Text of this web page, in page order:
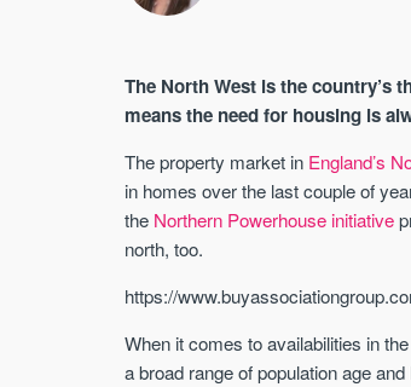
The North West is the country’s
means the need for housing is
The property market in England’s
in homes over the last couple of
the Northern Powerhouse initiative
north, too.
https://
When it comes to availabilities in
a broad range of population age